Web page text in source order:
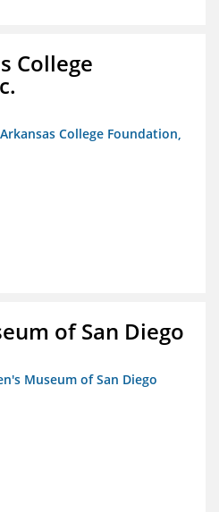
College
College Foundation,
of San Diego
Museum of San Diego